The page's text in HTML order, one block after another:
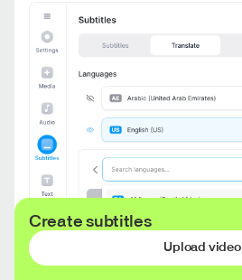
Create subtitles
Upload video